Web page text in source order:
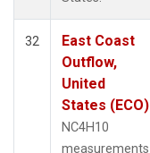
32
East Coast
Outflow,
United
States (ECO)
NC4H10
measurements